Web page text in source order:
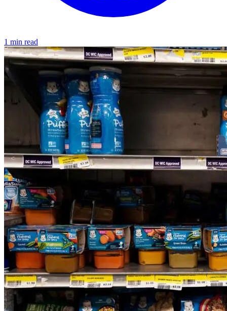
1 min read